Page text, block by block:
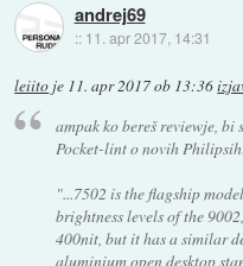
andrej69
:: 11. apr 2017, 14:31
leiito je 11. apr 2017 ob 13:36
ampak ko bereš reviewje,
Pocket-lint o novih
"...7502 is the flagship
brightness levels of the
400nit, but it has a similar
aluminium open desktop